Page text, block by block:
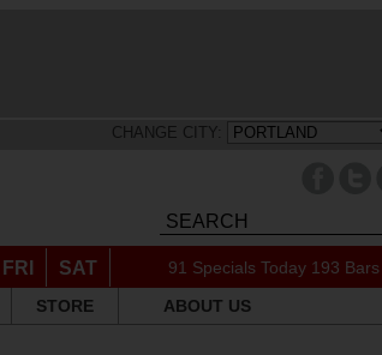
CHANGE CITY:
FRI SAT 91 Specials Today 193 Bars
STORE ABOUT US